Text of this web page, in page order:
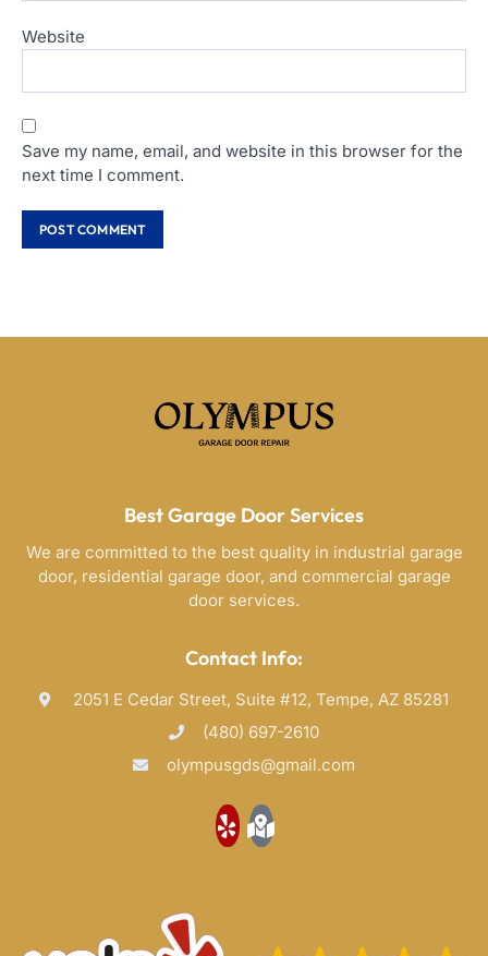
Website
Save my name, email, and website in this browser for the
next time I comment.
Best Garage Door Services
We are committed to the best quality in industrial garage
door, residential garage door, and commercial garage
door services.
Contact Info:
2051 E Cedar Street, Suite #12, Tempe, AZ 85281
(480) 697-2610
olympusgds@gmail.com